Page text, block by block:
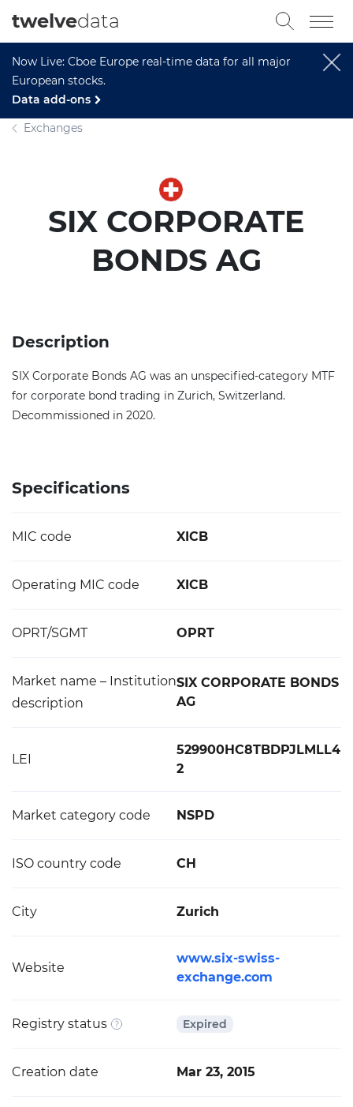
Now Live: Cboe Europe real-time data for all major
European stocks.
Data add-ons
twelvedata
Exchanges
SIX CORPORATE
BONDS AG
Description
SIX Corporate Bonds AG was an unspecified-category MTF
for corporate bond trading in Zurich, Switzerland.
Decommissioned in 2020.
Specifications
MIC code XICB
Operating MIC code XICB
OPRT/SGMT OPRT
Market name – Institution
description
SIX CORPORATE BONDS
AG
LEI
529900HC8TBDPJLMLL4
2
Market category code NSPD
ISO country code CH
City Zurich
Website
www.six-swiss-
exchange.com
Registry status Expired
Creation date Mar 23, 2015